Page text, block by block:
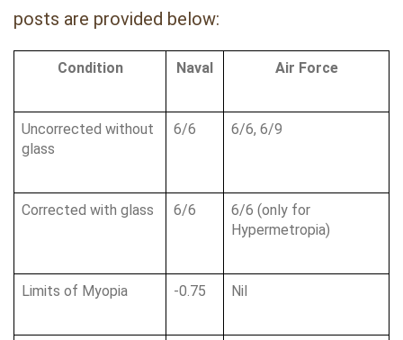
posts are provided below:
Condition Naval Air Force
Uncorrected without
glass
6/6 6/6, 6/9
Corrected with glass 6/6
6/6 (only for
Hypermetropia)
Limits of Myopia -0.75 Nil